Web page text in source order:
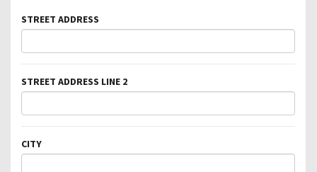
STREET ADDRESS
STREET ADDRESS LINE 2
CITY